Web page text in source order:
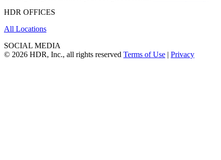
HDR OFFICES
All Locations
SOCIAL MEDIA
© 2026 HDR, Inc., all rights reserved Terms of Use | Privacy